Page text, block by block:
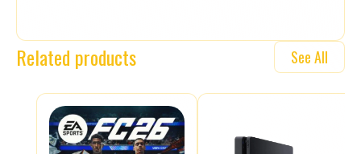
Related products See All